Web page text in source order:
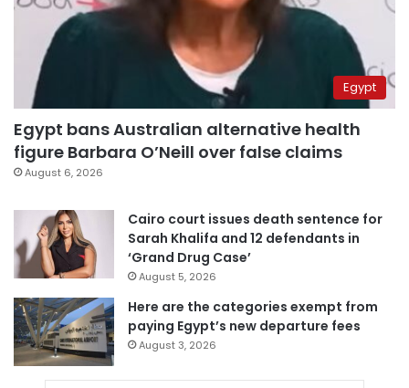
Egypt
Egypt bans Australian alternative health
figure Barbara O’Neill over false claims
August 6, 2026
Cairo court issues death sentence for
Sarah Khalifa and 12 defendants in
‘Grand Drug Case’
August 5, 2026
Here are the categories exempt from
paying Egypt’s new departure fees
August 3, 2026